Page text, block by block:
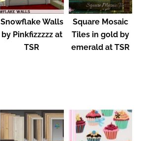
Snowflake Walls
by Pinkfizzzzz at
TSR
Square Mosaic
Tiles in gold by
emerald at TSR